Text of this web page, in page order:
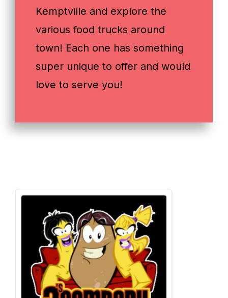
Kemptville and explore the
various food trucks around
town! Each one has something
super unique to offer and would
love to serve you!